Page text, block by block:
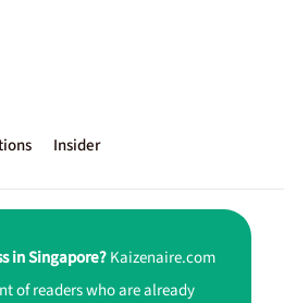
Insider
in Singapore?Kaizenaire.com
of readers who are already